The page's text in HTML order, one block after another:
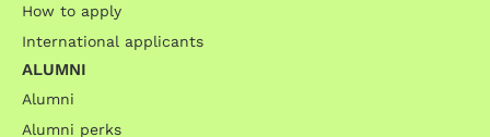
How to apply
International applicants
ALUMNI
Alumni
Alumni perks